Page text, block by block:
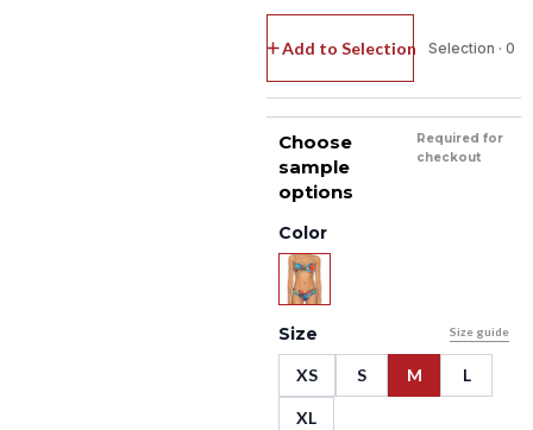
Add to Selection Selection · 0
Choose
sample
options
Required for
checkout
Color
Size Size guide
XS S M L
XL